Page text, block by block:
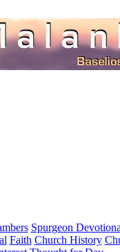
Spurgeon
Faith Church History